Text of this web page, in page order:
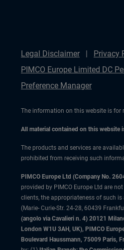
Legal Disclaimer Privacy
PIMCO Europe Limited DC
Preference Manager
The information on this website is for
All material contained on this website
The products and services are
prohibited from receiving such
PIMCO Europe Ltd (Company No.
provided by PIMCO Europe Ltd are
clients, the appropriateness of such
(Marie- Curie-Str. 24-28, 60439
(angolo via Cavalieri n. 4) 20121
London W1U 3AH, UK), PIMCO
Boulevard Haussmann, 75009 Paris,